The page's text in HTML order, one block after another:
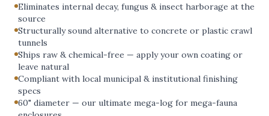
Eliminates internal decay, fungus & insect harborage at the
source
Structurally sound alternative to concrete or plastic crawl
tunnels
Ships raw & chemical-free — apply your own coating or
leave natural
Compliant with local municipal & institutional finishing
specs
60" diameter — our ultimate mega-log for mega-fauna